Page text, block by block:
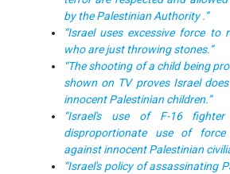
by the Palestinian Authority .”
“Israel uses excessive force to
who are just throwing stones.”
“The shooting of a child being
shown on TV proves Israel
innocent Palestinian children.”
“Israel's use of F-16
disproportionate use of
against innocent Palestinian
“Israel's policy of assassinating